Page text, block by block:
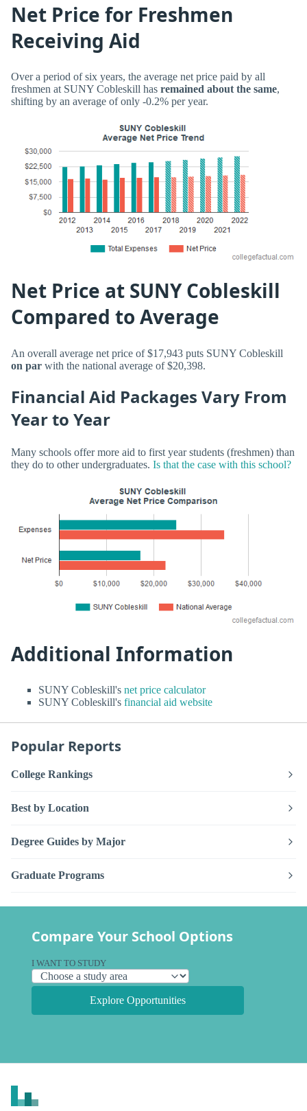
Net Price for Freshmen
Receiving Aid
Over a period of six years, the average net price paid by all
freshmen at SUNY Cobleskill has remained about the same,
shifting by an average of only -0.2% per year.
Net Price at SUNY Cobleskill
Compared to Average
An overall average net price of $17,943 puts SUNY Cobleskill
on par with the national average of $20,398.
Financial Aid Packages Vary From
Year to Year
Many schools offer more aid to first year students (freshmen) than
they do to other undergraduates. Is that the case with this school?
Additional Information
SUNY Cobleskill's net price calculator
SUNY Cobleskill's financial aid website
Popular Reports
College Rankings
Best by Location
Degree Guides by Major
Graduate Programs
Compare Your School Options
I WANT TO STUDY
Explore Opportunities